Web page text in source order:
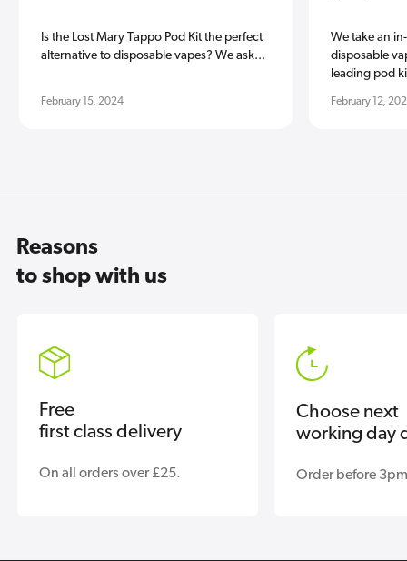
Is the Lost Mary Tappo Pod Kit the perfect
alternative to disposable vapes? We ask...
February 15, 2024
We take an
disposable
leading pod
February 12,
Reasons
to shop with us
Free
first class delivery
On all orders over £25.
Choose next
working day
Order before